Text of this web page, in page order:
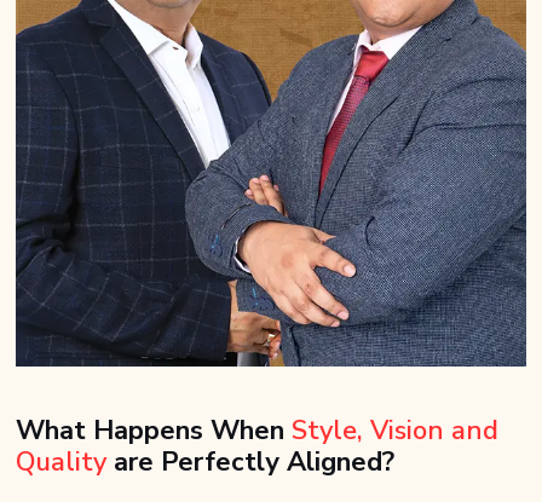
What Happens When Style, Vision and
Quality are Perfectly Aligned?